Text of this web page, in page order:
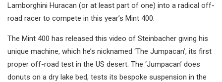
Lamborghini Huracan (or at least part of one) into a radical off-
road racer to compete in this year’s Mint 400.
The Mint 400 has released this video of Steinbacher giving his
unique machine, which he’s nicknamed ‘The Jumpacan’, its first
proper off-road test in the US desert. The ‘Jumpacan’ does
donuts on a dry lake bed, tests its bespoke suspension in the